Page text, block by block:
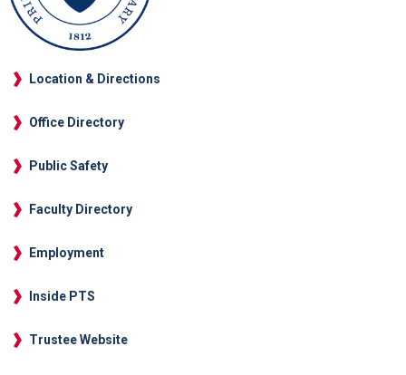
Location & Directions
Office Directory
Public Safety
Faculty Directory
Employment
Inside PTS
Trustee Website